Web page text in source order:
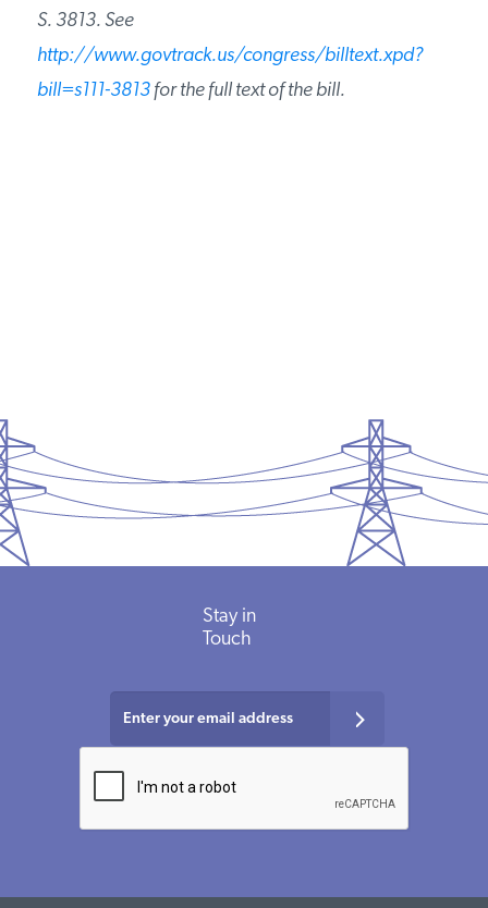
S. 3813. See
http://www.govtrack.us/congress/billtext.xpd?
bill=s111-3813for the full text of the bill.
Stay in
Touch